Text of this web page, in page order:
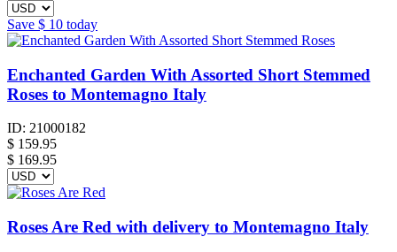
Save $ 10 today
Enchanted Garden With Assorted Short Stemmed
Roses to Montemagno Italy
ID: 21000182
$ 159.95
$ 169.95
Roses Are Red with delivery to Montemagno Italy